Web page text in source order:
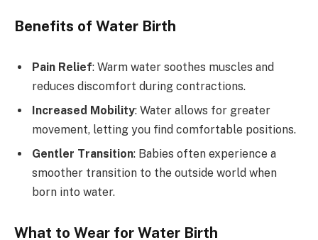
Benefits of Water Birth
Pain Relief: Warm water soothes muscles and
reduces discomfort during contractions.
Increased Mobility: Water allows for greater
movement, letting you find comfortable positions.
Gentler Transition: Babies often experience a
smoother transition to the outside world when
born into water.
What to Wear for Water Birth